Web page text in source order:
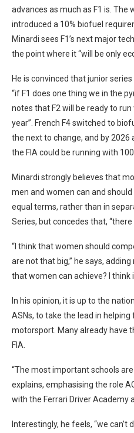
advances as much as F1 is. The
introduced a 10% biofuel
Minardi sees F1’s next major
the point where it “will be only
He is convinced that junior
“if F1 does one thing we in the
notes that F2 will be ready to
year”. French F4 switched to
the next to change, and by 2026
the FIA could be running with
Minardi strongly believes that
men and women can and
equal terms, rather than in
Series, but concedes that, “there
“I think that women should
are not that big,” he says,
that women can achieve? I think
In his opinion, it is up to the
ASNs, to take the lead in
motorsport. Many already have
FIA.
“The most important schools are
explains, emphasising the role
with the Ferrari Driver Academy
Interestingly, he feels, “we